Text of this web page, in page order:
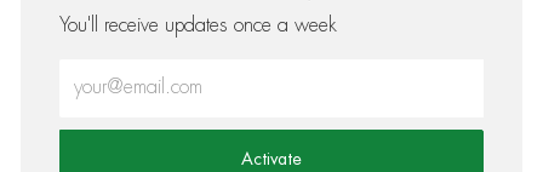
You'll receive updates once a week
Activate